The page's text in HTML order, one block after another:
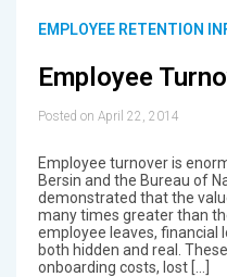
EMPLOYEE RETENTION
Employee
Posted on April 22, 2014
Employee turnover is
Bersin and the Bureau of
demonstrated that the
many times greater than
employee leaves, financial
both hidden and real.
onboarding costs, lost […]